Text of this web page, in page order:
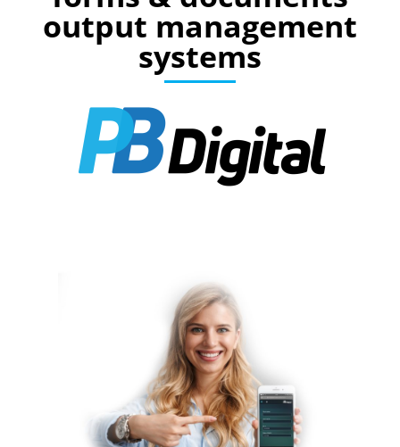
output management
systems